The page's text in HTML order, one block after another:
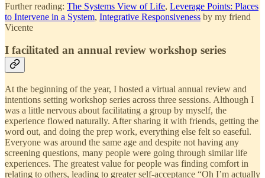
Further reading: The Systems View of Life, Leverage Points: Places
to Intervene in a System, Integrative Responsiveness by my friend
Vicente
I facilitated an annual review workshop series
At the beginning of the year, I hosted a virtual annual review and
intentions setting workshop series across three sessions. Although I
was a little nervous about facilitating a group by myself, the
experience flowed naturally. After sharing it with friends, getting the
word out, and doing the prep work, everything else felt so easeful.
Everyone was around the same age and despite not having any
screening questions, many people were going through similar life
experiences. The greatest value for people was finding comfort in
relating to others, leading to greater self-acceptance “Oh I’m actually